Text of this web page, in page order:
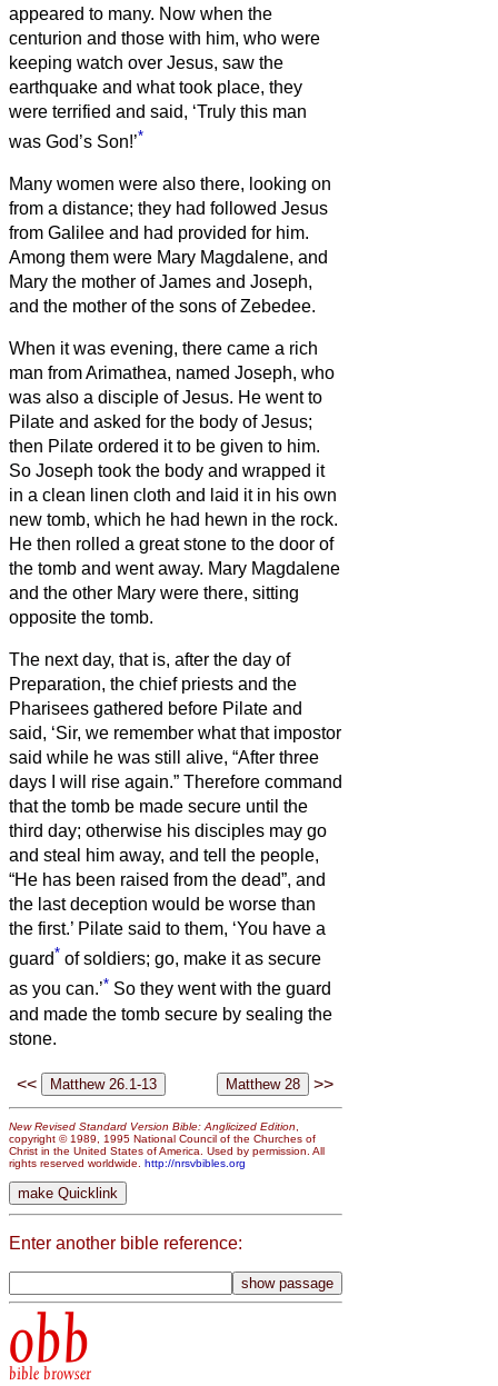
appeared to many. Now when the
centurion and those with him, who were
keeping watch over Jesus, saw the
earthquake and what took place, they
were terrified and said, ‘Truly this man
was God’s Son!’*
Many women were also there, looking on
from a distance; they had followed Jesus
from Galilee and had provided for him.
Among them were Mary Magdalene, and
Mary the mother of James and Joseph,
and the mother of the sons of Zebedee.
When it was evening, there came a rich
man from Arimathea, named Joseph, who
was also a disciple of Jesus. He went to
Pilate and asked for the body of Jesus;
then Pilate ordered it to be given to him.
So Joseph took the body and wrapped it
in a clean linen cloth and laid it in his own
new tomb, which he had hewn in the rock.
He then rolled a great stone to the door of
the tomb and went away. Mary Magdalene
and the other Mary were there, sitting
opposite the tomb.
The next day, that is, after the day of
Preparation, the chief priests and the
Pharisees gathered before Pilate and
said, ‘Sir, we remember what that impostor
said while he was still alive, “After three
days I will rise again.” Therefore command
that the tomb be made secure until the
third day; otherwise his disciples may go
and steal him away, and tell the people,
“He has been raised from the dead”, and
the last deception would be worse than
the first.’ Pilate said to them, ‘You have a
guard* of soldiers; go, make it as secure
as you can.’* So they went with the guard
and made the tomb secure by sealing the
stone.
<< >>
New Revised Standard Version Bible: Anglicized Edition,
copyright © 1989, 1995 National Council of the Churches of
Christ in the United States of America. Used by permission. All
rights reserved worldwide. http://nrsvbibles.org
Enter another bible reference:
obb
bible browser